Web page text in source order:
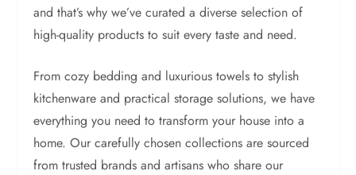
and that’s why we’ve curated a diverse selection of
high-quality products to suit every taste and need.
From cozy bedding and luxurious towels to stylish
kitchenware and practical storage solutions, we have
everything you need to transform your house into a
home. Our carefully chosen collections are sourced
from trusted brands and artisans who share our